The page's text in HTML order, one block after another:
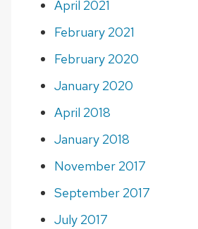
April 2021
February 2021
February 2020
January 2020
April 2018
January 2018
November 2017
September 2017
July 2017